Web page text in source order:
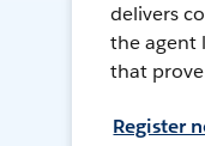
delivers
the agent
that
Register